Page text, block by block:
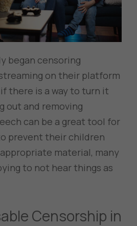
began censoring
on their platform
there is a way to turn it
out and removing
can be a great tool for
prevent their children
material, many
to not hear things as
Censorship in